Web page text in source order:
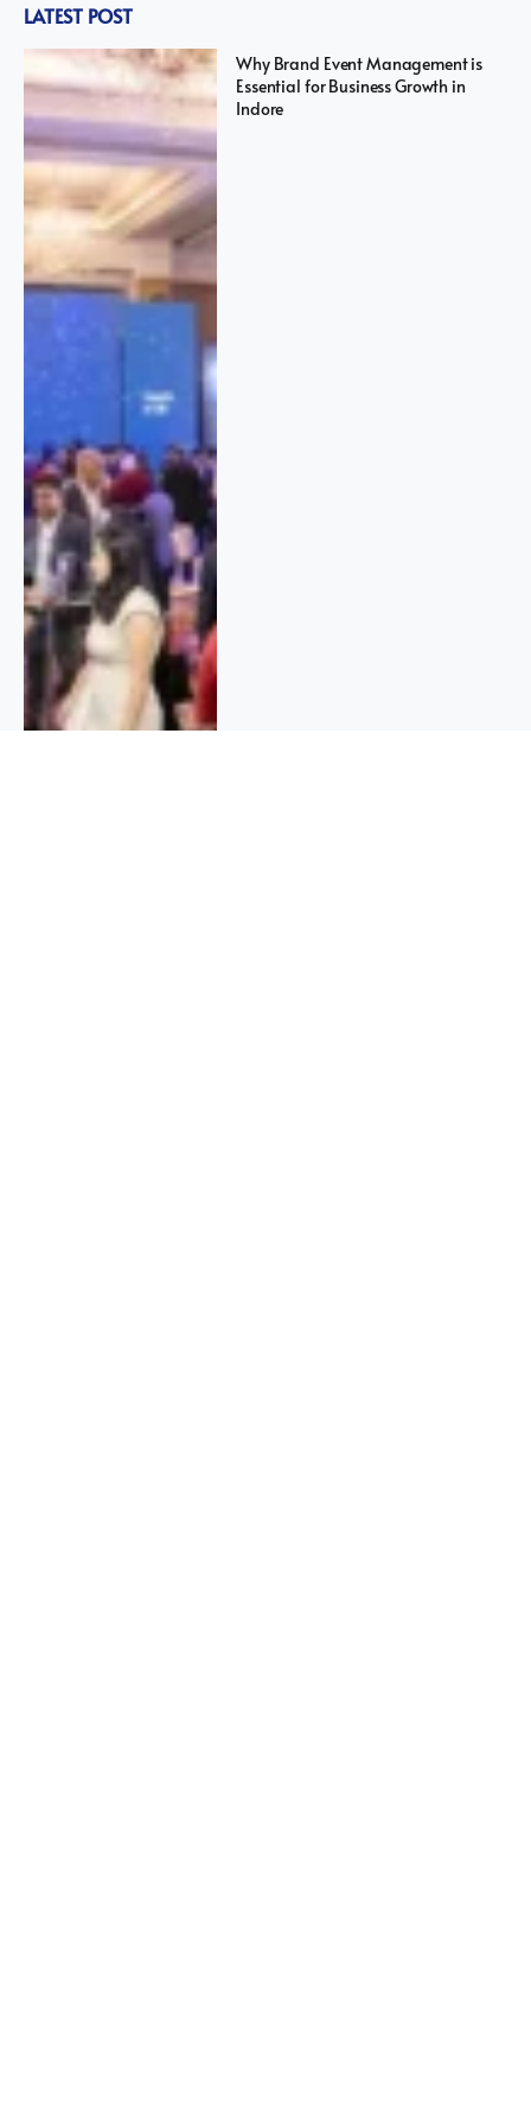
LATEST POST
Why Brand Event Management is
Essential for Business Growth in
Indore